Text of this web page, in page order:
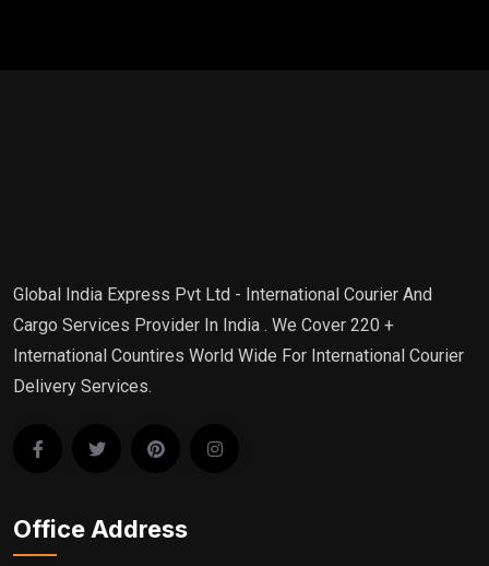
Global India Express Pvt Ltd - International Courier And
Cargo Services Provider In India . We Cover 220 +
International Countires World Wide For International Courier
Delivery Services.
Office Address